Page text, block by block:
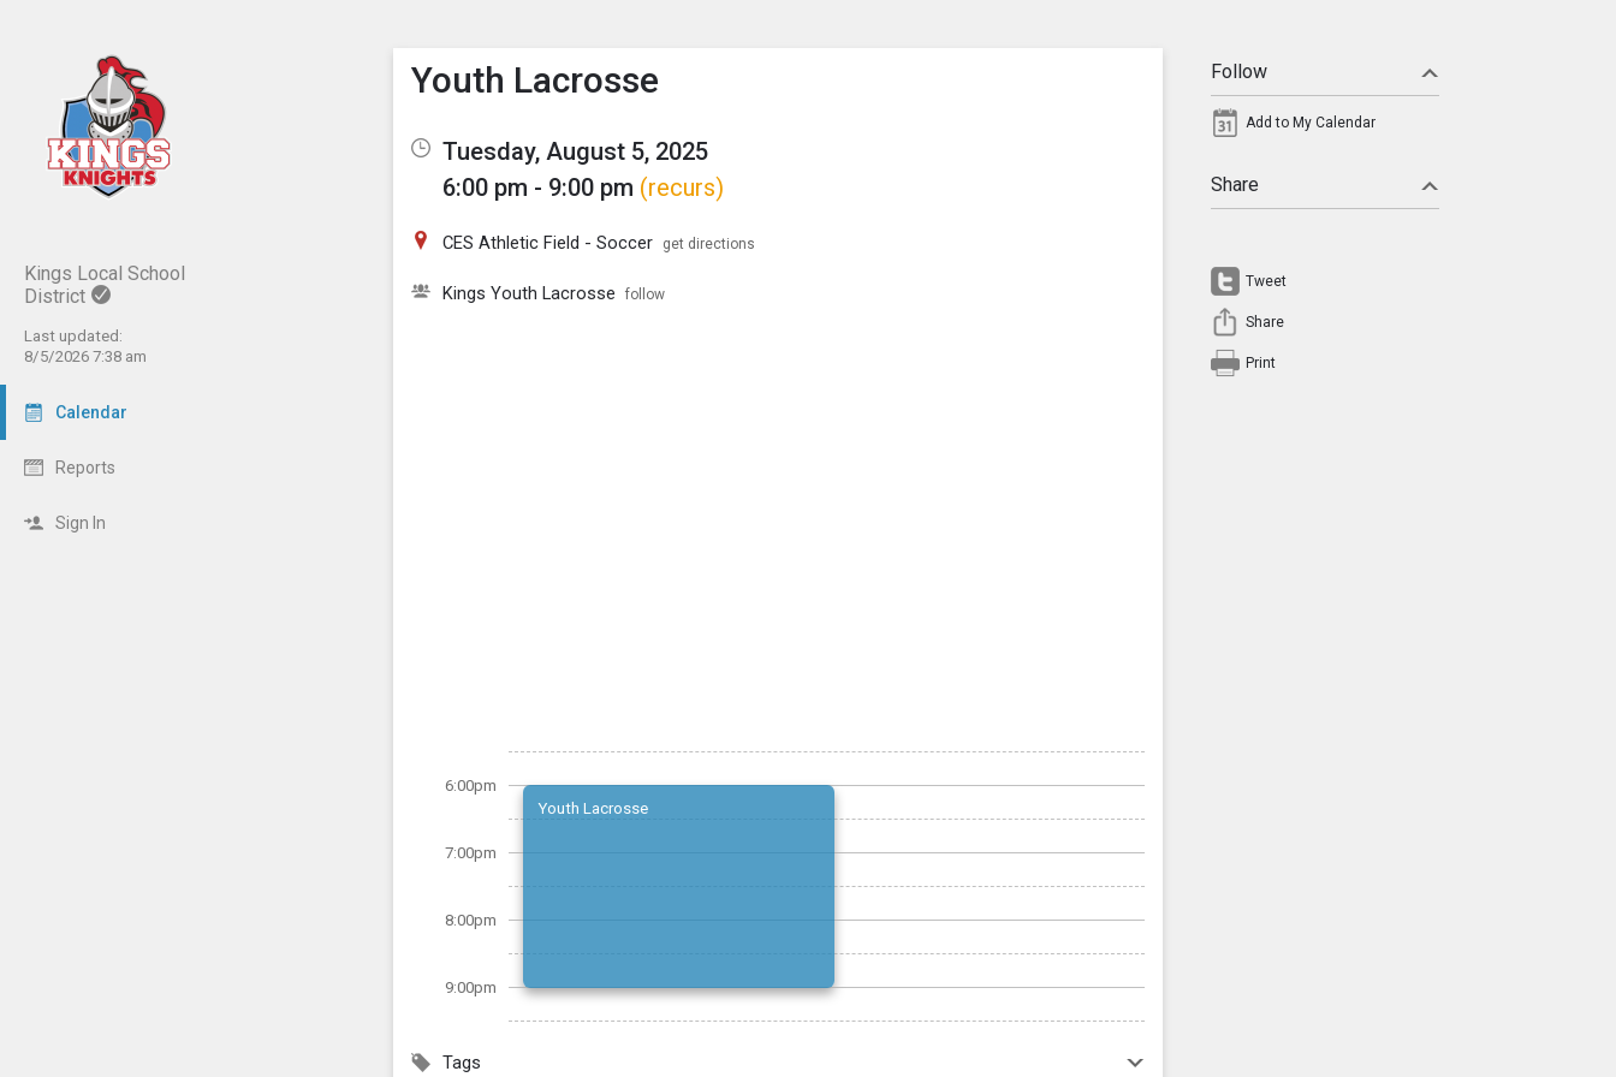
Kings Local School
District
Last updated:
8/5/2026 7:38 am
Calendar
Reports
Sign In
Show Menu
Click this to show the menu.
Youth Lacrosse
Tuesday, August 5, 2025
6:00 pm - 9:00 pm (recurs)
CES Athletic Field - Soccer get directions
Kings Youth Lacrosse follow
6:00pm
7:00pm
8:00pm
9:00pm
Youth Lacrosse
Tags
Follow
Add to My Calendar
Share
Tweet
Share
Print